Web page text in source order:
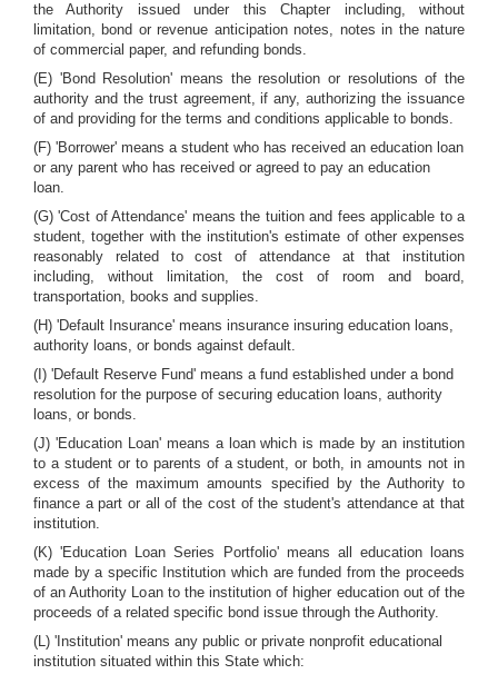
the Authority issued under this Chapter including, without
limitation, bond or revenue anticipation notes, notes in the nature
of commercial paper, and refunding bonds.
(E) 'Bond Resolution' means the resolution or resolutions of the
authority and the trust agreement, if any, authorizing the issuance
of and providing for the terms and conditions applicable to bonds.
(F) 'Borrower' means a student who has received an education loan
or any parent who has received or agreed to pay an education
loan.
(G) 'Cost of Attendance' means the tuition and fees applicable to a
student, together with the institution's estimate of other expenses
reasonably related to cost of attendance at that institution
including, without limitation, the cost of room and board,
transportation, books and supplies.
(H) 'Default Insurance' means insurance insuring education loans,
authority loans, or bonds against default.
(I) 'Default Reserve Fund' means a fund established under a bond
resolution for the purpose of securing education loans, authority
loans, or bonds.
(J) 'Education Loan' means a loan which is made by an institution
to a student or to parents of a student, or both, in amounts not in
excess of the maximum amounts specified by the Authority to
finance a part or all of the cost of the student's attendance at that
institution.
(K) 'Education Loan Series Portfolio' means all education loans
made by a specific Institution which are funded from the proceeds
of an Authority Loan to the institution of higher education out of the
proceeds of a related specific bond issue through the Authority.
(L) 'Institution' means any public or private nonprofit educational
institution situated within this State which: